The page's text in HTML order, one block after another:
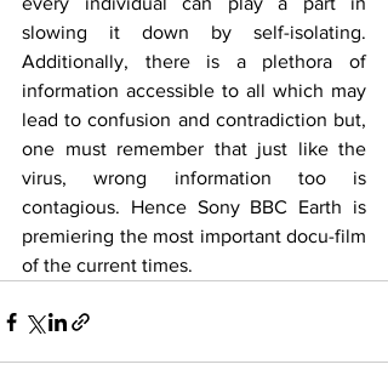
slowing it down by self-isolating.
Additionally, there is a plethora of
information accessible to all which may
lead to confusion and contradiction but,
one must remember that just like the
virus, wrong information too is
contagious. Hence Sony BBC Earth is
premiering the most important docu-film
of the current times.